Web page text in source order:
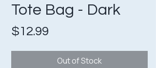
Tote Bag - Dark
$12.99
Out of Stock